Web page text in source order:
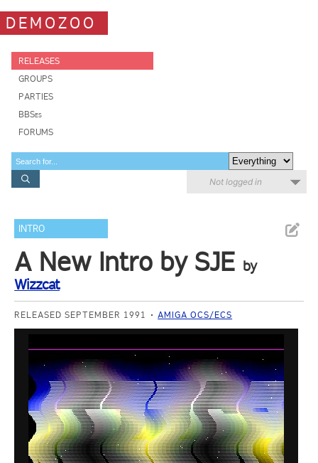
DEMOZOO
RELEASES
GROUPS
PARTIES
BBSes
FORUMS
Not logged in
INTRO
A New Intro by SJE by
Wizzcat
RELEASED SEPTEMBER 1991 AMIGA OCS/ECS